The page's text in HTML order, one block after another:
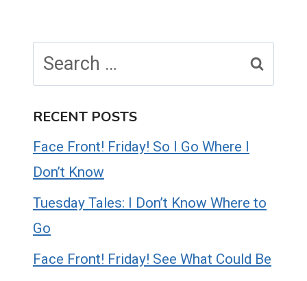
for:
RECENT POSTS
Face Front! Friday! So I Go Where I
Don’t Know
Tuesday Tales: I Don’t Know Where to
Go
Face Front! Friday! See What Could Be